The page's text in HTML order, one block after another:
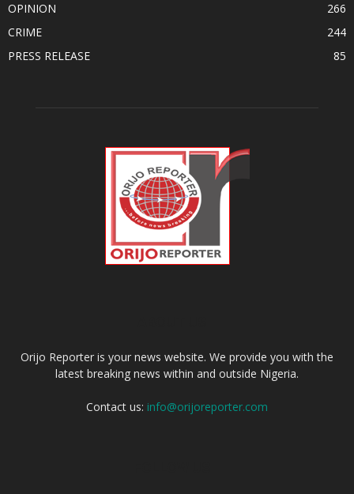
OPINION
266
CRIME
244
PRESS RELEASE
85
Orijo Reporter is your news website. We provide you with the
latest breaking news within and outside Nigeria.
Contact us: info@orijoreporter.com